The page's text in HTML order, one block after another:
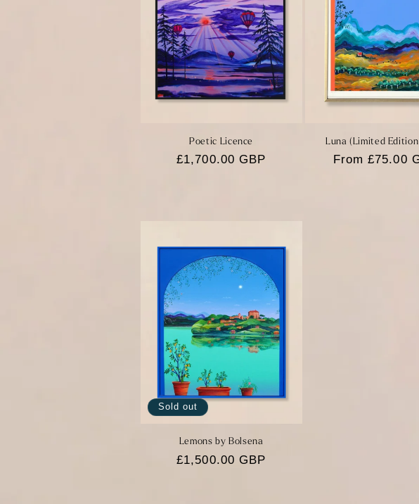
Poetic Licence
Regular
£1,700.00 GBP
Luna (Limited
Regular
From £75.00
Sold out
Lemons by Bolsena
Regular
£1,500.00 GBP